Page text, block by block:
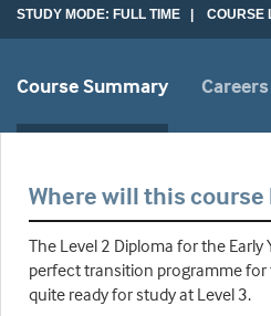
STUDY MODE: FULL TIME | COURSE
Course Summary Careers
Where will this course
The Level 2 Diploma for the
perfect transition programme
quite ready for study at Level 3.